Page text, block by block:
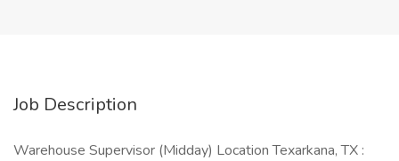
Job Description
Warehouse Supervisor (Midday) Location Texarkana, TX :